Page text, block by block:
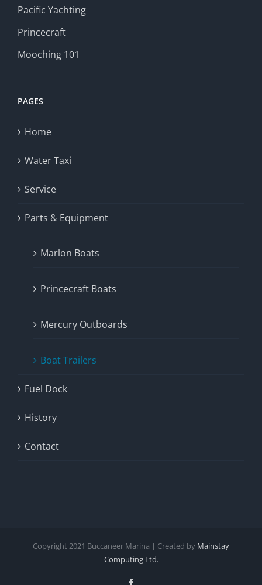
Pacific Yachting
Princecraft
Mooching 101
PAGES
Home
Water Taxi
Service
Parts & Equipment
Marlon Boats
Princecraft Boats
Mercury Outboards
Boat Trailers
Fuel Dock
History
Contact
Copyright 2021 Buccaneer Marina | Created by Mainstay
Computing Ltd.